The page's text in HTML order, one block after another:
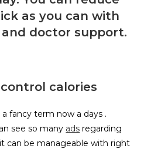
as you can with
doctor support.
calories
fancy term now a days .
see so many ads regarding
can be manageable with right